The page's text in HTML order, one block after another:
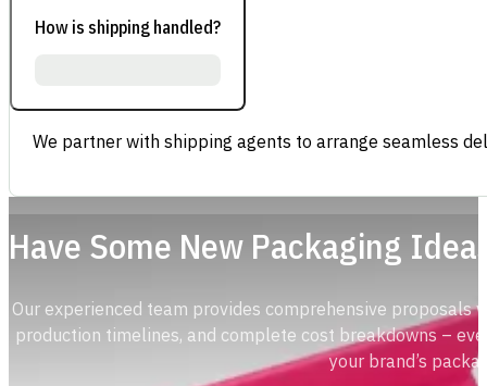
How is shipping handled?
We partner with shipping agents to arrange seamless
Have Some New Packaging
Our experienced team provides comprehensive
production timelines, and complete cost breakdowns –
your brand’s